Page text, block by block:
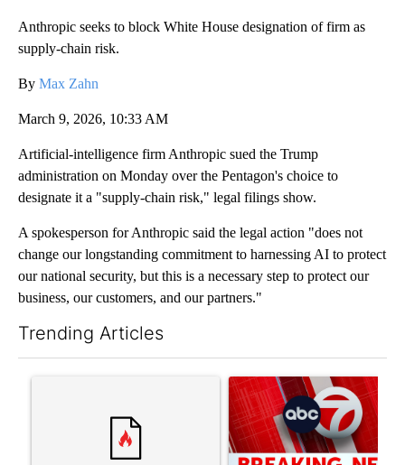
Anthropic seeks to block White House designation of firm as
supply-chain risk.
By Max Zahn
March 9, 2026, 10:33 AM
Artificial-intelligence firm Anthropic sued the Trump
administration on Monday over the Pentagon's choice to
designate it a "supply-chain risk," legal filings show.
A spokesperson for Anthropic said the legal action "does not
change our longstanding commitment to harnessing AI to protect
our national security, but this is a necessary step to protect our
business, our customers, and our partners."
Trending Articles
A trending article titled "‘It’s been chaotic’: Trump’s
A trending article titled